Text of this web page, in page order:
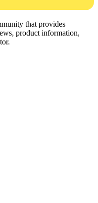
that provides
product information,